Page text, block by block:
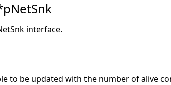
interface.
to be updated with the number of alive